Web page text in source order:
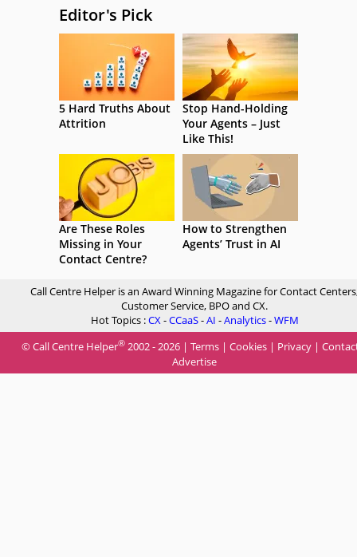
Editor's Pick
5 Hard Truths About
Attrition
Stop Hand-Holding
Your Agents – Just
Like This!
Are These Roles
Missing in Your
Contact Centre?
How to Strengthen
Agents’ Trust in AI
Call Centre Helper is an Award Winning Magazine for Contact
Customer Service, BPO and CX.
Hot Topics :CX-CCaaS-AI -Analytics-WFM
© Call Centre Helper® 2002 - 2026 | Terms | Cookies | Privacy |
Advertise